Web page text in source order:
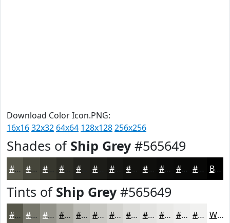
Download Color Icon.PNG:
16x1632x32 64x64 128x128256x256
Shades of Ship Grey#565649
#565649 #45453A #37372E #23231E #161613 #12120F #0E0E0C #0B0B0A #090908 #070706 Black
Tints of Ship Grey#565649
#565649 #78786D #93938A #A9A9A1 #BABAB4 #C8C8C3 #D3D3CF #DCDCD9 #E3E3E1 #E9E9E7 #EDEDEC #F1F1F0 White